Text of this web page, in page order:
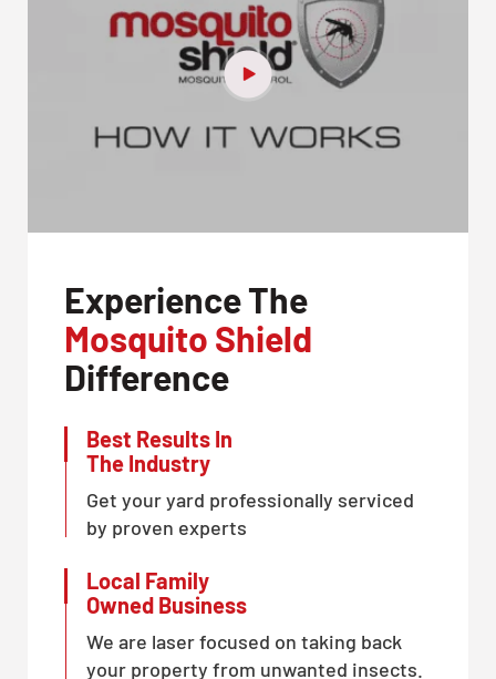
Experience The
Mosquito Shield
Difference
Best Results In
The Industry
Get your yard professionally serviced
by proven experts
Local Family
Owned Business
We are laser focused on taking back
your property from unwanted insects.